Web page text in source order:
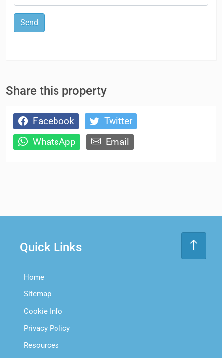
Send
Share this property
Facebook
Twitter
WhatsApp
Email
Quick Links
Home
Sitemap
Cookie Info
Privacy Policy
Resources